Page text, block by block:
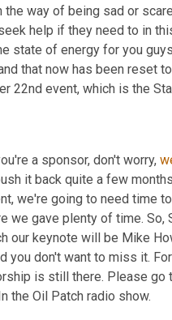
way of being sad or
help if they need to in
state of energy for you
22nd event, which is the
a sponsor, don't worry,
it back quite a few
we're going to need time
we gave plenty of time.
our keynote will be Mike
you don't want to miss it.
In the Oil Patch radio show.